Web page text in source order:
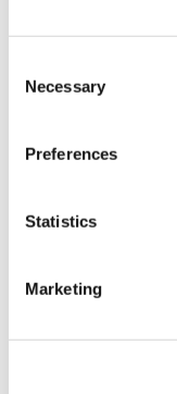
Selection
Necessary
Preferences
Statistics
Marketing
Documents
Catalogs & Brochures